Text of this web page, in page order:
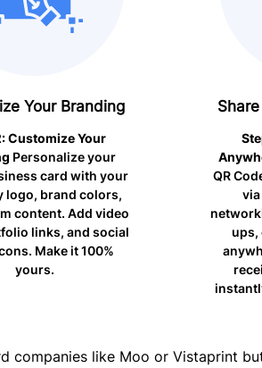
Your Branding
Customize Your
Personalize your
card with your
logo, brand colors,
content. Add video
links, and social
Make it 100%
yours.
QR
ups,
companies like Moo or Vistaprint